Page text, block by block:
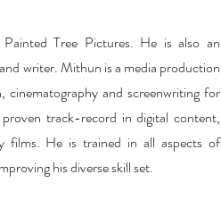
Tree Pictures. He is also an
writer. Mithun is a media production
cinematography and screenwriting for
track-record in digital content,
films. He is trained in all aspects of
his diverse skill set.